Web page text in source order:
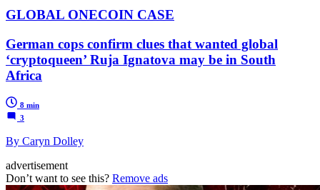
GLOBAL ONECOIN CASE
German cops confirm clues that wanted global
‘cryptoqueen’ Ruja Ignatova may be in South
Africa
8 min
3
By Caryn Dolley
advertisement
Don’t want to see this? Remove ads